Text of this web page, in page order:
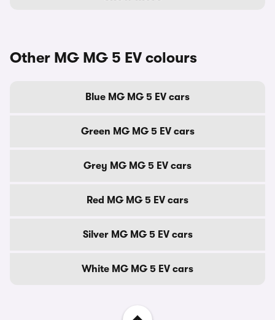
Other MG MG 5 EV colours
Blue MG MG 5 EV cars
Green MG MG 5 EV cars
Grey MG MG 5 EV cars
Red MG MG 5 EV cars
Silver MG MG 5 EV cars
White MG MG 5 EV cars